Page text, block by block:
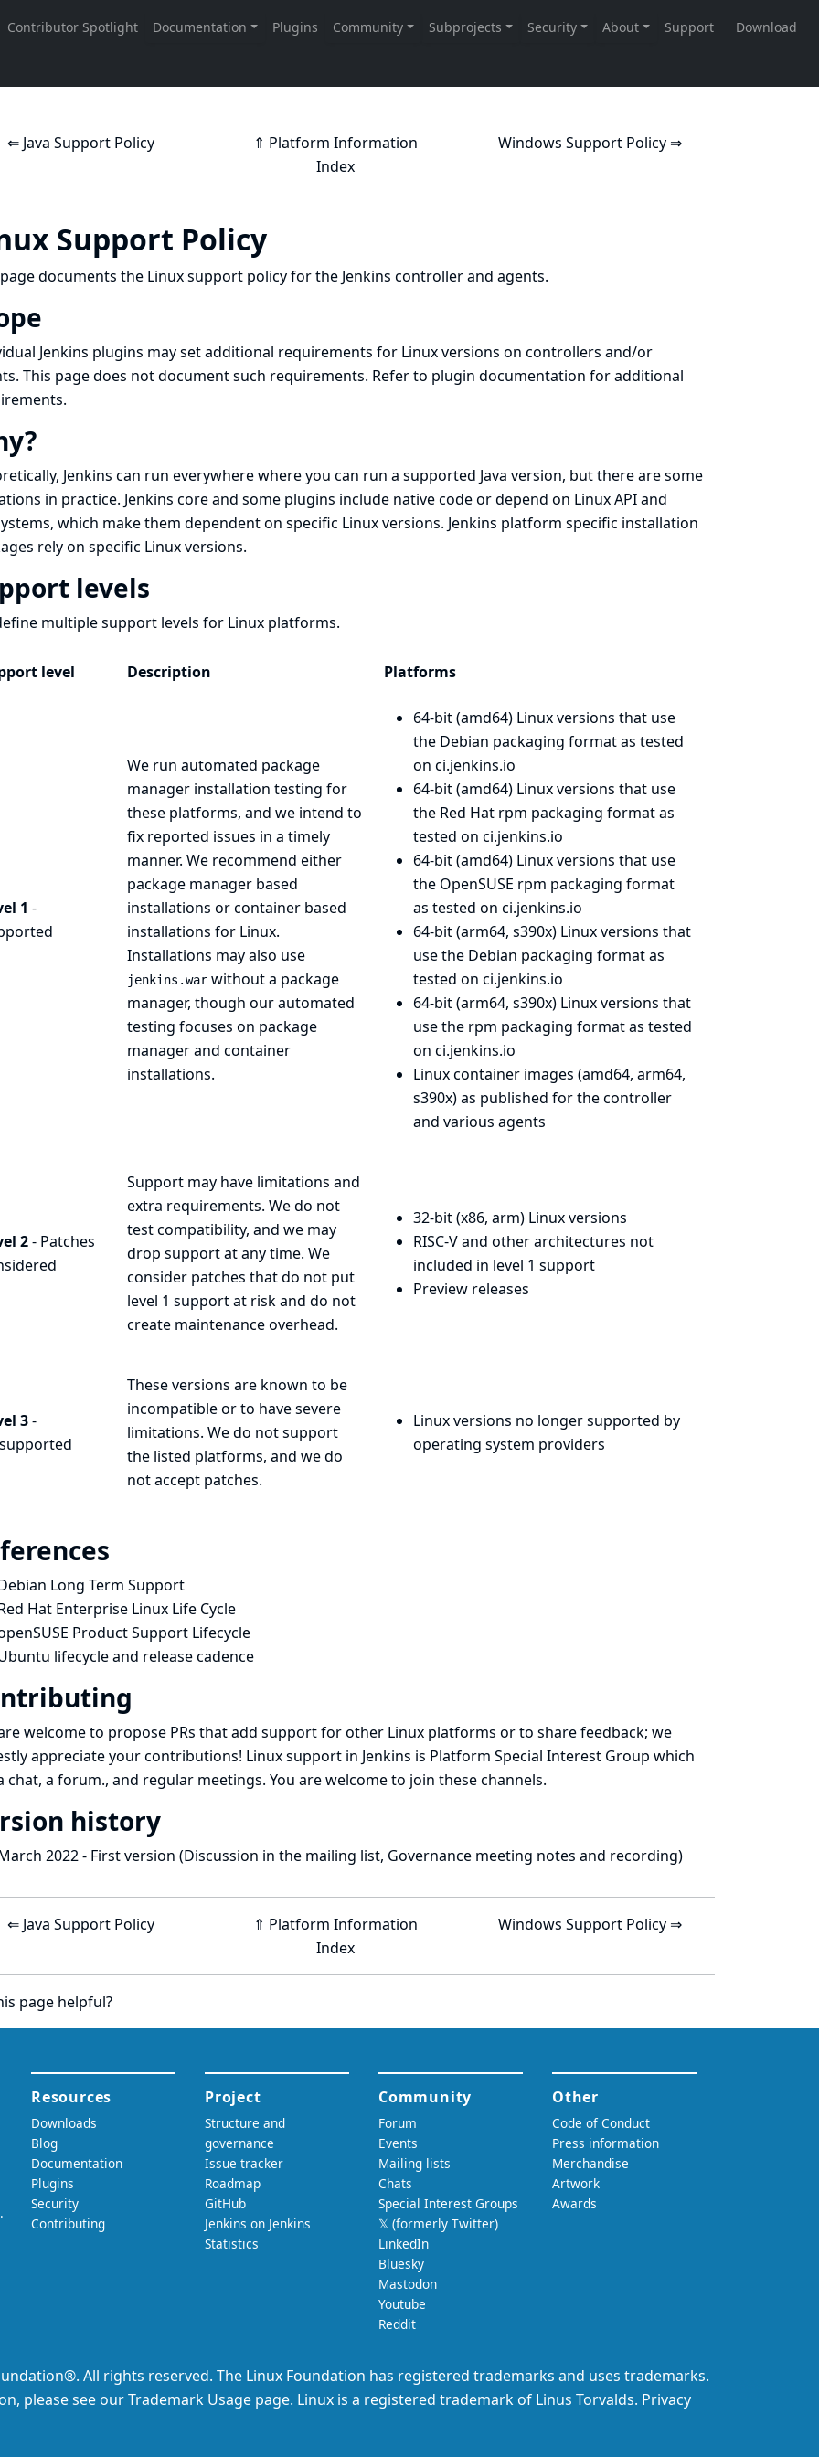
⇐ Java Support Policy
⇑ Platform Information
Index
Windows Support Policy ⇒
Support Policy
documents the Linux support policy for the Jenkins controller and agents.
Jenkins plugins may set additional requirements for Linux versions on controllers and/or
This page does not document such requirements. Refer to plugin documentation for additional
Jenkins can run everywhere where you can run a supported Java version, but there are some
in practice. Jenkins core and some plugins include native code or depend on Linux API and
which make them dependent on specific Linux versions. Jenkins platform specific installation
rely on specific Linux versions.
levels
multiple support levels for Linux platforms.
level Description Platforms
1 -
We run automated package
manager installation testing for
these platforms, and we intend to
fix reported issues in a timely
manner. We recommend either
package manager based
installations or container based
installations for Linux.
Installations may also use
jenkins.warwithout a package
manager, though our automated
testing focuses on package
manager and container
installations.
64-bit (amd64) Linux versions that use
the Debian packaging format as tested
on ci.jenkins.io
64-bit (amd64) Linux versions that use
the Red Hat rpm packaging format as
tested on ci.jenkins.io
64-bit (amd64) Linux versions that use
the OpenSUSE rpm packaging format
as tested on ci.jenkins.io
64-bit (arm64, s390x) Linux versions that
use the Debian packaging format as
tested on ci.jenkins.io
64-bit (arm64, s390x) Linux versions that
use the rpm packaging format as tested
on ci.jenkins.io
Linux container images (amd64, arm64,
s390x) as published for thecontroller
and various agents
2- Patches
Support may have limitations and
extra requirements. We do not
test compatibility, and we may
drop support at any time. We
consider patches that do not put
level 1 support at risk and do not
create maintenance overhead.
32-bit (x86, arm) Linux versions
RISC-V and other architectures not
included in level 1 support
Preview releases
3-
These versions are known to be
incompatible or to have severe
limitations. We do not support
the listed platforms, and we do
not accept patches.
Linux versions no longer supported by
operating system providers
Long Term Support
Hat Enterprise Linux Life Cycle
Product Support Lifecycle
lifecycle and release cadence
welcome to propose PRs that add support for other Linux platforms or to share feedback; we
appreciate your contributions! Linux support in Jenkins is Platform Special Interest Group which
chat, a forum., and regular meetings. You are welcome to join these channels.
history
2022 - First version (Discussion in the mailing list, Governance meeting notes and recording)
⇐ Java Support Policy
⇑ Platform Information
Index
Windows Support Policy ⇒
page helpful?